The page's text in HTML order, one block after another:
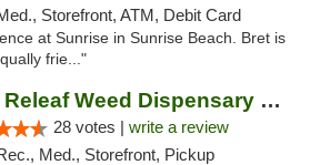
Storefront, ATM, Debit Card
at Sunrise in Sunrise Beach. Bret is
frie..."
Green Releaf Weed Dispensary Columbia
28 votes | write a review
Med., Storefront, Pickup